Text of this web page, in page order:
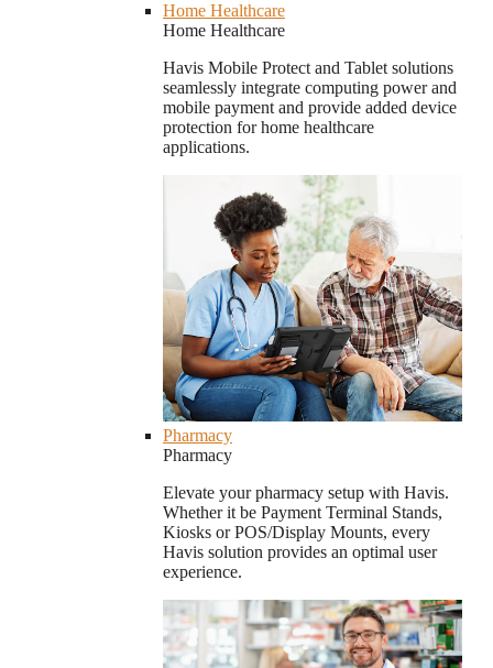
Home Healthcare
Home Healthcare
Havis Mobile Protect and Tablet solutions
seamlessly integrate computing power and
mobile payment and provide added device
protection for home healthcare
applications.
Pharmacy
Pharmacy
Elevate your pharmacy setup with Havis.
Whether it be Payment Terminal Stands,
Kiosks or POS/Display Mounts, every
Havis solution provides an optimal user
experience.